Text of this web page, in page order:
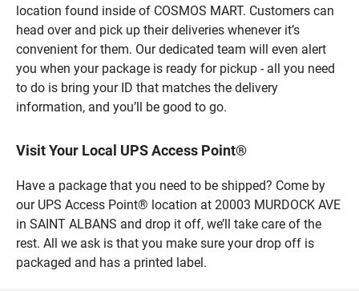
location found inside of COSMOS MART. Customers can
head over and pick up their deliveries whenever it’s
convenient for them. Our dedicated team will even alert
you when your package is ready for pickup - all you need
to do is bring your ID that matches the delivery
information, and you’ll be good to go.
Visit Your Local UPS Access Point®
Have a package that you need to be shipped? Come by
our UPS Access Point® location at 20003 MURDOCK AVE
in SAINT ALBANS and drop it off, we’ll take care of the
rest. All we ask is that you make sure your drop off is
packaged and has a printed label.